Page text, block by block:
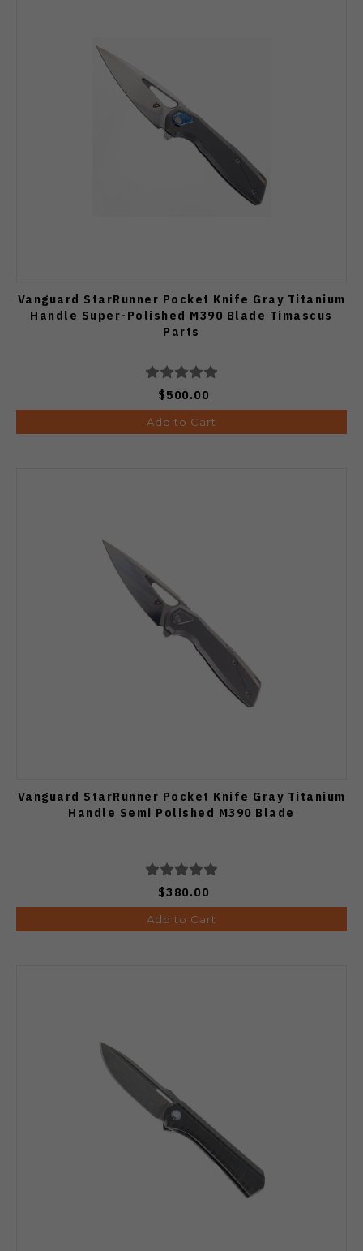
Vanguard StarRunner Pocket Knife Gray Titanium
Handle Super-Polished M390 Blade Timascus
Parts
$500.00
Add to Cart
Vanguard StarRunner Pocket Knife Gray Titanium
Handle Semi Polished M390 Blade
$380.00
Add to Cart